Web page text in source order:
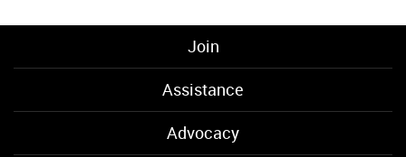
Join
Assistance
Advocacy